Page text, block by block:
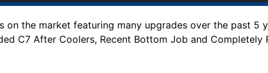
the market featuring many upgrades over the past 5
C7 After Coolers, Recent Bottom Job and Completely